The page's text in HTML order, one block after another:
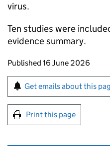
virus.
Ten studies were
evidence summary.
Updates to this
Published 16 June 2026
Sign up for emails
Get emails about this
Print this page